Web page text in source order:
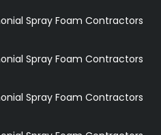
Spray Foam Contractors
Spray Foam Contractors
Spray Foam Contractors